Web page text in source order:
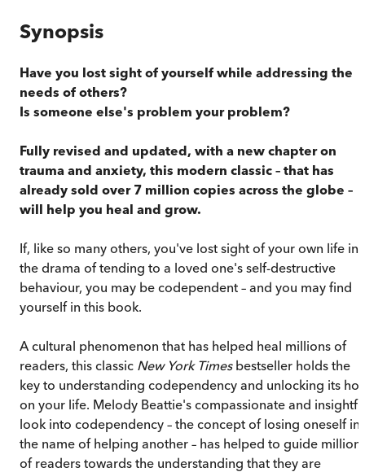
Synopsis
Have you lost sight of yourself while addressing the
needs of others?
Is someone else's problem your problem?
Fully revised and updated, with a new chapter on
trauma and anxiety, this modern classic – that has
already sold over 7 million copies across the globe –
will help you heal and grow.
If, like so many others, you've lost sight of your own life in
the drama of tending to a loved one's self-destructive
behaviour, you may be codependent – and you may find
yourself in this book.
A cultural phenomenon that has helped heal millions of
readers, this classic New York Timesbestseller holds the
key to understanding codependency and unlocking its
on your life. Melody Beattie's compassionate and
look into codependency – the concept of losing oneself in
the name of helping another – has helped to guide
of readers towards the understanding that they are